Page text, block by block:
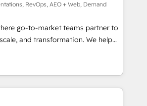
via Point Success Media. -
of Breeze AI and custom agents
- 8 platform
deep HIPAA-compliance
RevOps, AEO + Web, Demand
go-to-market teams partner to
and transformation. We help
HubSpot’s AI-powered
and operationalize HubSpot’s
framework through expert-led
and purpose-built apps,